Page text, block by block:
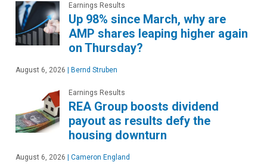
Earnings Results
Up 98% since March, why are
AMP shares leaping higher again
on Thursday?
August 6, 2026 | Bernd Struben
Earnings Results
REA Group boosts dividend
payout as results defy the
housing downturn
August 6, 2026 | Cameron England